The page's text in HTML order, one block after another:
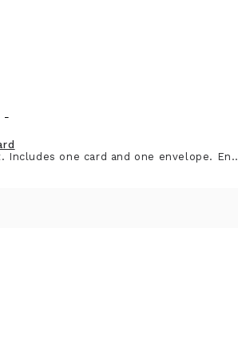
one card and one envelope. En..